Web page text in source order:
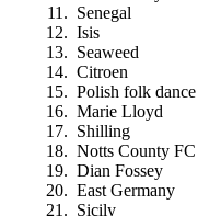
Senegal
Isis
Seaweed
Citroen
Polish folk dance
Marie Lloyd
Shilling
Notts County FC
Dian Fossey
East Germany
Sicily